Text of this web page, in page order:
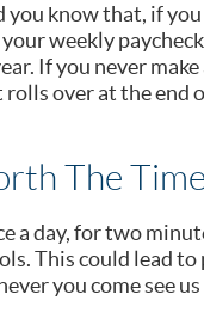
you know that, if
weekly
If you never
over at the end
The
a day, for two
This could lead
you come see